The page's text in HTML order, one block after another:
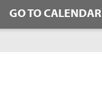
GO TO CALENDAR